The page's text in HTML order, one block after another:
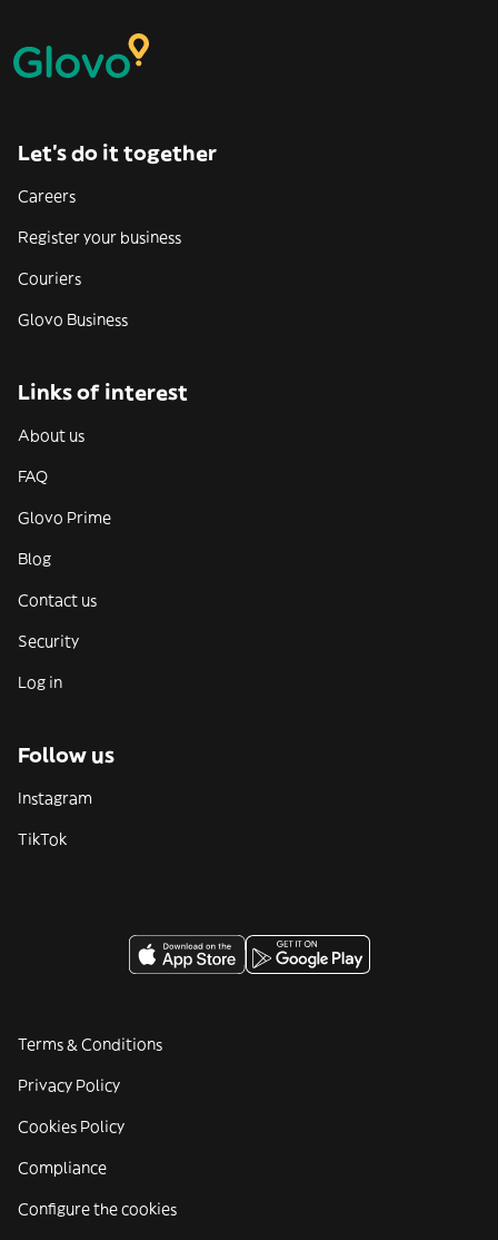
Let’s do it together
Careers
Register your business
Couriers
Glovo Business
Links of interest
About us
FAQ
Glovo Prime
Blog
Contact us
Security
Log in
Follow us
Instagram
TikTok
Terms & Conditions
Privacy Policy
Cookies Policy
Compliance
Configure the cookies